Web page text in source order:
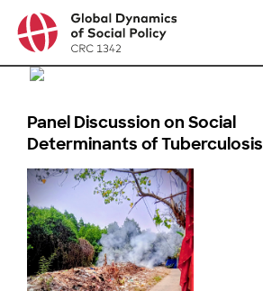
Panel Discussion on Social
Determinants of Tuberculosis